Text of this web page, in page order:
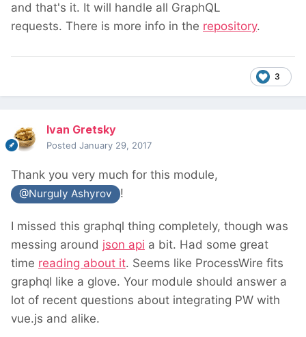
and that's it. It will handle all GraphQL
requests. There is more info in the repository.
3
Ivan Gretsky
Posted January 29, 2017
Thank you very much for this module,
@Nurguly Ashyrov !
I missed this graphql thing completely, though was
messing around json api a bit. Had some great
time reading about it. Seems like ProcessWire fits
graphql like a glove. Your module should answer a
lot of recent questions about integrating PW with
vue.js and alike.